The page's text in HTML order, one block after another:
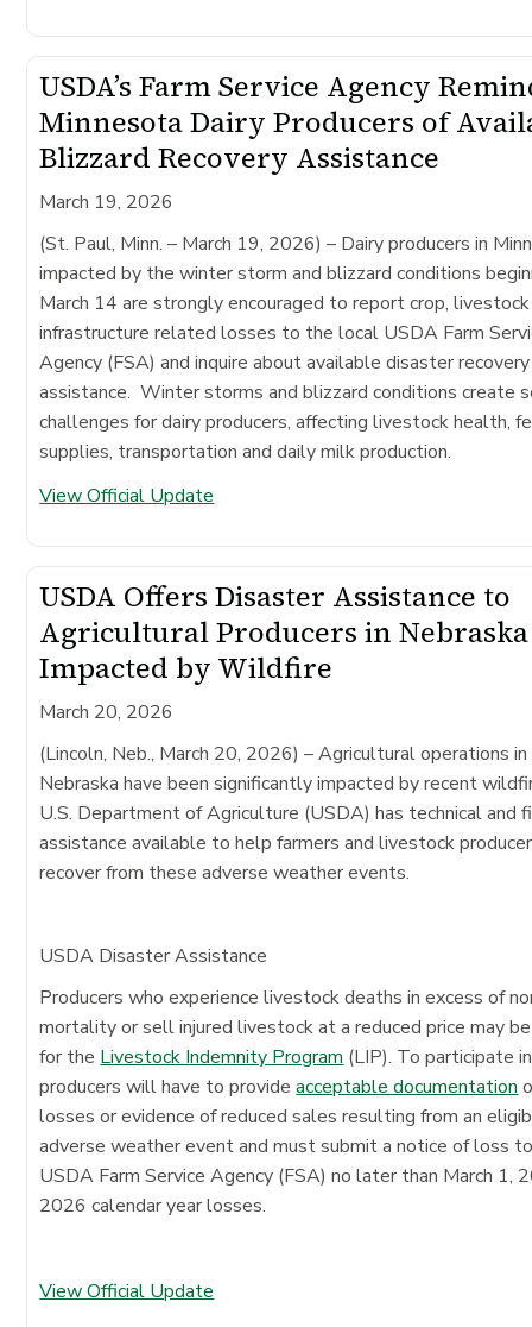
USDA’s Farm Service Agency
Minnesota Dairy Producers of
Blizzard Recovery Assistance
March 19, 2026
(St. Paul, Minn. – March 19, 2026) – Dairy producers in
impacted by the winter storm and blizzard conditions
March 14 are strongly encouraged to report crop,
infrastructure related losses to the local USDA Farm
Agency (FSA) and inquire about available disaster recovery
assistance. Winter storms and blizzard conditions create
challenges for dairy producers, affecting livestock health,
supplies, transportation and daily milk production.
View Official Update
USDA Offers Disaster Assistance to
Agricultural Producers in Nebraska
Impacted by Wildfire
March 20, 2026
(Lincoln, Neb., March 20, 2026) – Agricultural operations in
Nebraska have been significantly impacted by recent
U.S. Department of Agriculture (USDA) has technical and
assistance available to help farmers and livestock
recover from these adverse weather events.
USDA Disaster Assistance
Producers who experience livestock deaths in excess of
mortality or sell injured livestock at a reduced price may
for the Livestock Indemnity Program (LIP). To participate
producers will have to provideacceptable documentation
losses or evidence of reduced sales resulting from an
adverse weather event and must submit a notice of loss
USDA Farm Service Agency (FSA) no later than March 1,
2026 calendar year losses.
View Official Update